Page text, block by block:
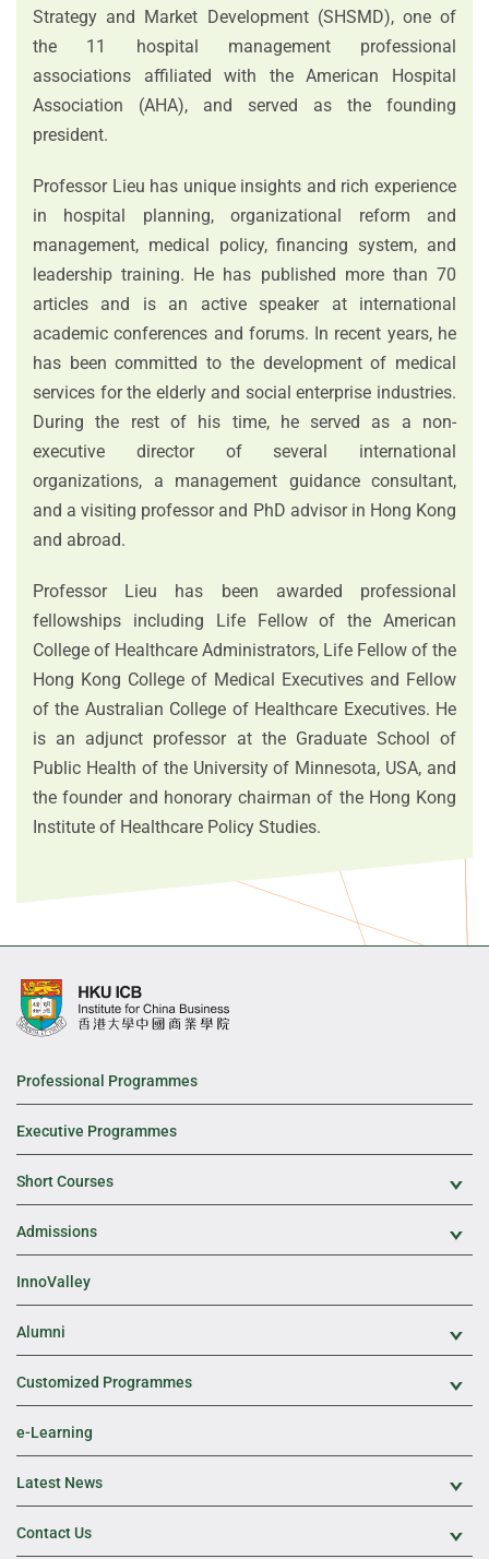
Strategy and Market Development (SHSMD), one of
the 11 hospital management professional
associations affiliated with the American Hospital
Association (AHA), and served as the founding
president.
Professor Lieu has unique insights and rich experience
in hospital planning, organizational reform and
management, medical policy, financing system, and
leadership training. He has published more than 70
articles and is an active speaker at international
academic conferences and forums. In recent years, he
has been committed to the development of medical
services for the elderly and social enterprise industries.
During the rest of his time, he served as a non-
executive director of several international
organizations, a management guidance consultant,
and a visiting professor and PhD advisor in Hong Kong
and abroad.
Professor Lieu has been awarded professional
fellowships including Life Fellow of the American
College of Healthcare Administrators, Life Fellow of the
Hong Kong College of Medical Executives and Fellow
of the Australian College of Healthcare Executives. He
is an adjunct professor at the Graduate School of
Public Health of the University of Minnesota, USA, and
the founder and honorary chairman of the Hong Kong
Institute of Healthcare Policy Studies.
Professional Programmes
Executive Programmes
Short Courses
Admissions
InnoValley
Alumni
Customized Programmes
e-Learning
Latest News
Contact Us